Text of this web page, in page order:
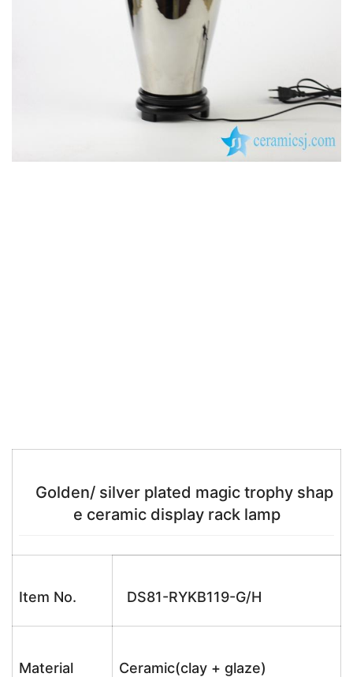
Golden/ silver plated magic trophy shap
e ceramic display rack lamp
Item No. DS81-RYKB119-G/H
Material Ceramic(clay + glaze)